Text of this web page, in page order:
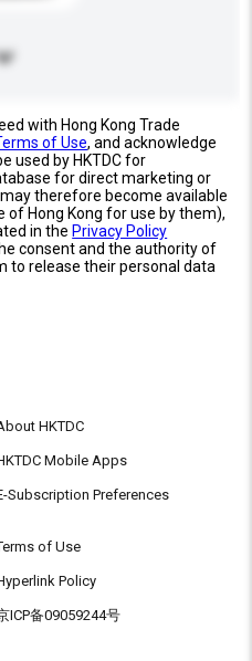
with Hong Kong Trade
of Use, and acknowledge
used by HKTDC for
for direct marketing or
therefore become available
Hong Kong for use by them),
in the Privacy Policy
consent and the authority of
to release their personal data
HKTDC
Mobile Apps
Subscription Preferences
of Use
Policy
ICP备09059244号